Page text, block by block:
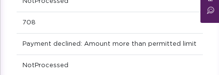
708
Payment declined: Amount more than permitted limit
NotProcessed